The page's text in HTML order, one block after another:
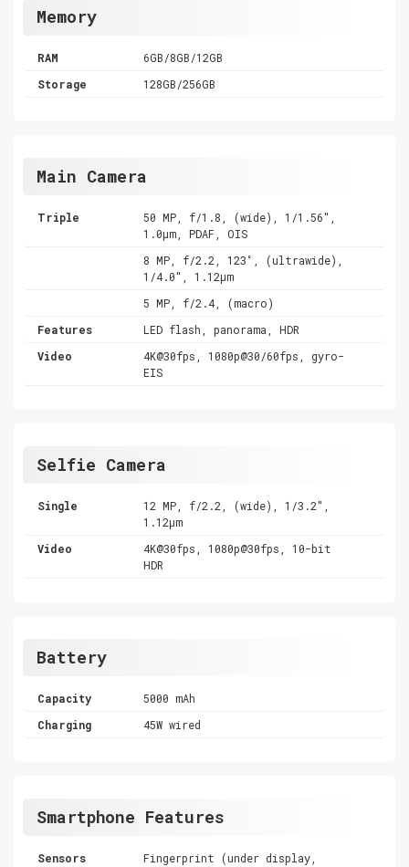
Memory
RAM
6GB/8GB/12GB
Storage
128GB/256GB
Main Camera
Triple
50 MP, f/1.8, (wide), 1/1.56",
1.0µm, PDAF, OIS
8 MP, f/2.2, 123˚, (ultrawide),
1/4.0", 1.12µm
5 MP, f/2.4, (macro)
Features
LED flash, panorama, HDR
Video
4K@30fps, 1080p@30/60fps, gyro-
EIS
Selfie Camera
Single
12 MP, f/2.2, (wide), 1/3.2",
1.12µm
Video
4K@30fps, 1080p@30fps, 10-bit
HDR
Battery
Capacity
5000 mAh
Charging
45W wired
Smartphone Features
Sensors
Fingerprint (under display,